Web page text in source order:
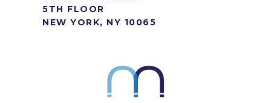
5TH FLOOR
NEW YORK, NY 10065